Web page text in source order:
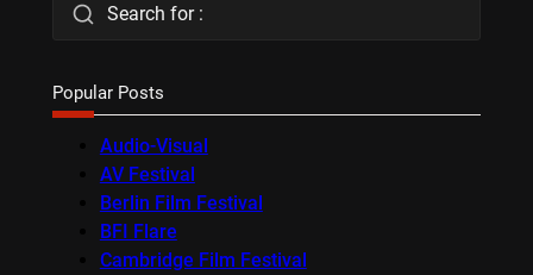
Search for :
Popular Posts
Audio-Visual
AV Festival
Berlin Film Festival
BFI Flare
Cambridge Film Festival